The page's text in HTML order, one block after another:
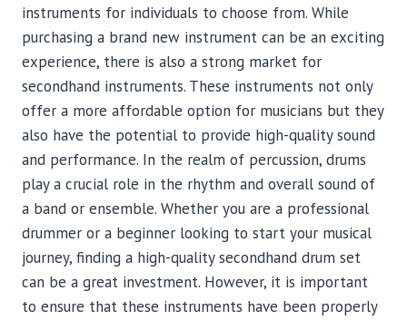
instruments for individuals to choose from. While
purchasing a brand new instrument can be an exciting
experience, there is also a strong market for
secondhand instruments. These instruments not only
offer a more affordable option for musicians but they
also have the potential to provide high-quality sound
and performance. In the realm of percussion, drums
play a crucial role in the rhythm and overall sound of
a band or ensemble. Whether you are a professional
drummer or a beginner looking to start your musical
journey, finding a high-quality secondhand drum set
can be a great investment. However, it is important
to ensure that these instruments have been properly